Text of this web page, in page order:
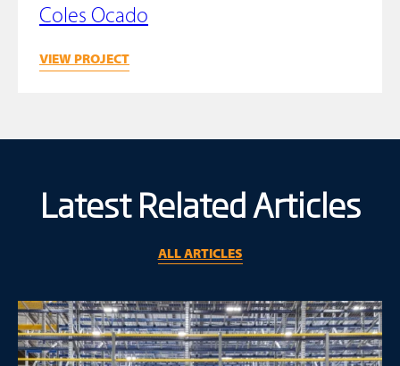
Coles Ocado
VIEW PROJECT
Latest Related Articles
ALL ARTICLES